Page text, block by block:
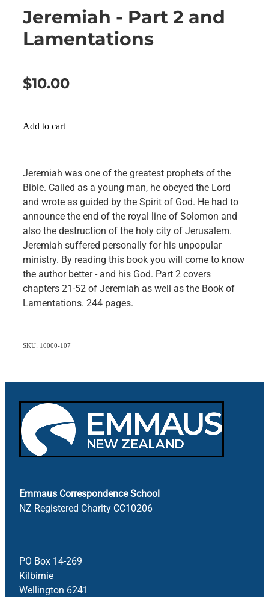
Jeremiah - Part 2 and
Lamentations
$10.00
Add to cart
Jeremiah was one of the greatest prophets of the
Bible. Called as a young man, he obeyed the Lord
and wrote as guided by the Spirit of God. He had to
announce the end of the royal line of Solomon and
also the destruction of the holy city of Jerusalem.
Jeremiah suffered personally for his unpopular
ministry. By reading this book you will come to know
the author better - and his God. Part 2 covers
chapters 21-52 of Jeremiah as well as the Book of
Lamentations. 244 pages.
SKU: 10000-107
Emmaus Correspondence School
NZ Registered Charity CC10206
PO Box 14-269
Kilbirnie
Wellington 6241